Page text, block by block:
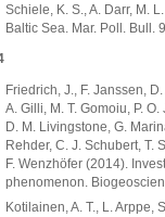
Schiele, K. S., A. Darr, M.
Baltic Sea. Mar. Poll. Bull.
Friedrich, J., F. Janssen,
A. Gilli, M. T. Gomoiu, P.
D. M. Livingstone, G.
Rehder, C. J. Schubert, T.
F. Wenzhöfer (2014).
phenomenon.
Kotilainen, A. T., L. Arppe,